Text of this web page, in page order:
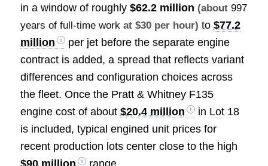
in a window of roughly $62.2 million (about 997
years of full-time workat $30 per hour) to $77.2
million
per jet before the separate engine
contract is added, a spread that reflects variant
differences and configuration choices across
the fleet. Once the Pratt & Whitney F135
engine cost of about $20.4 million
in Lot 18
is included, typical engined unit prices for
recent production lots center close to the high
$90 million
range.